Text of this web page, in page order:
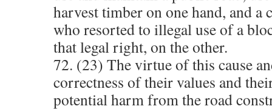
harvest timber on one hand, and a
who resorted to illegal use of a
that legal right, on the other.
72. (23) The virtue of this cause
correctness of their values and
potential harm from the road